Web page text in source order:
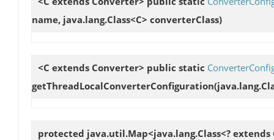
name, java.lang.Class<C> converterClass)
<C extends Converter> public static
getThreadLocalConverterConfiguration
protected java.util.Map<java.lang.Class<?